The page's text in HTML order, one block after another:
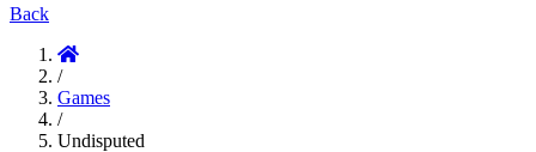
Back
/
Games
/
Undisputed